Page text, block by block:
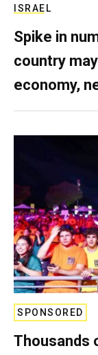
ISRAEL
Spike in
country
economy,
SPONSORED
Thousands